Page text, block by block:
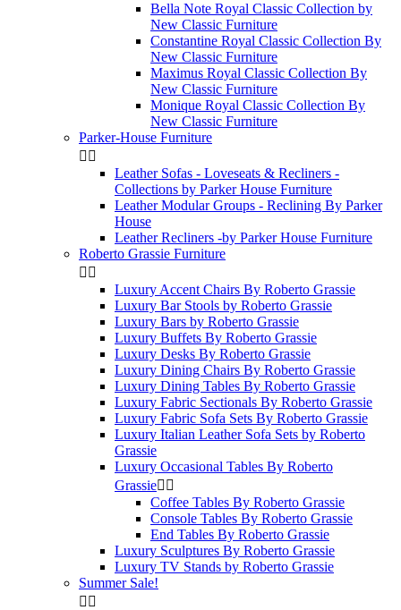
Bella Note Royal Classic Collection by
New Classic Furniture
Constantine Royal Classic Collection By
New Classic Furniture
Maximus Royal Classic Collection By
New Classic Furniture
Monique Royal Classic Collection By
New Classic Furniture
Parker-House Furniture
 
Leather Sofas - Loveseats & Recliners -
Collections by Parker House Furniture
Leather Modular Groups - Reclining By Parker
House
Leather Recliners -by Parker House Furniture
Roberto Grassie Furniture
 
Luxury Accent Chairs By Roberto Grassie
Luxury Bar Stools by Roberto Grassie
Luxury Bars by Roberto Grassie
Luxury Buffets By Roberto Grassie
Luxury Desks By Roberto Grassie
Luxury Dining Chairs By Roberto Grassie
Luxury Dining Tables By Roberto Grassie
Luxury Fabric Sectionals By Roberto Grassie
Luxury Fabric Sofa Sets By Roberto Grassie
Luxury Italian Leather Sofa Sets by Roberto
Grassie
Luxury Occasional Tables By Roberto
Grassie 
Coffee Tables By Roberto Grassie
Console Tables By Roberto Grassie
End Tables By Roberto Grassie
Luxury Sculptures By Roberto Grassie
Luxury TV Stands by Roberto Grassie
Summer Sale!
 